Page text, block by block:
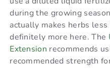
during the growing
actually makes herbs
definitely more here. The
Extension recommends
recommended strength